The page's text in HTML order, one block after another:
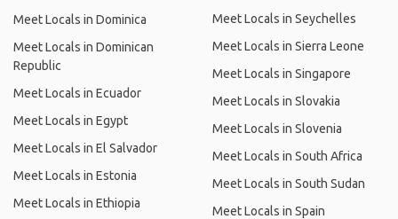
Meet Locals in Dominica
Meet Locals in Dominican
Republic
Meet Locals in Ecuador
Meet Locals in Egypt
Meet Locals in El Salvador
Meet Locals in Estonia
Meet Locals in Ethiopia
Meet Locals in Seychelles
Meet Locals in Sierra Leone
Meet Locals in Singapore
Meet Locals in Slovakia
Meet Locals in Slovenia
Meet Locals in South Africa
Meet Locals in South Sudan
Meet Locals in Spain